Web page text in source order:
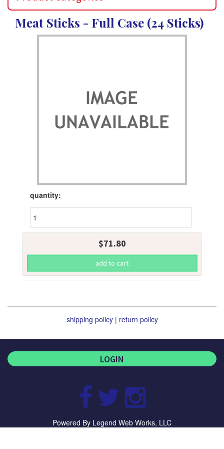
Meat Sticks - Full Case (24 Sticks)
quantity:
$71.80
shipping policy | return policy
LOGIN
Visit
our
Facebook
Visit
our
Twitter
Visit
our
Instagram
Powered By Legend Web Works, LLC